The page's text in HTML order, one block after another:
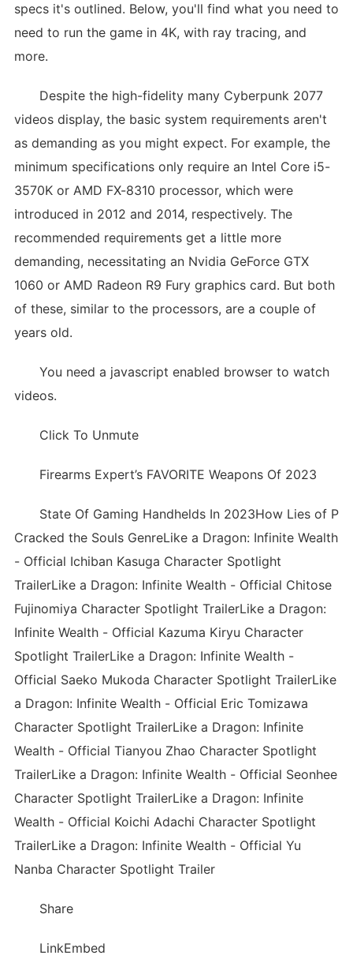
specs it's outlined. Below, you'll find what you need to
need to run the game in 4K, with ray tracing, and
more.
Despite the high-fidelity many Cyberpunk 2077
videos display, the basic system requirements aren't
as demanding as you might expect. For example, the
minimum specifications only require an Intel Core i5-
3570K or AMD FX-8310 processor, which were
introduced in 2012 and 2014, respectively. The
recommended requirements get a little more
demanding, necessitating an Nvidia GeForce GTX
1060 or AMD Radeon R9 Fury graphics card. But both
of these, similar to the processors, are a couple of
years old.
You need a javascript enabled browser to watch
videos.
Click To Unmute
Firearms Expert’s FAVORITE Weapons Of 2023
State Of Gaming Handhelds In 2023How Lies of P
Cracked the Souls GenreLike a Dragon: Infinite Wealth
- Official Ichiban Kasuga Character Spotlight
TrailerLike a Dragon: Infinite Wealth - Official Chitose
Fujinomiya Character Spotlight TrailerLike a Dragon:
Infinite Wealth - Official Kazuma Kiryu Character
Spotlight TrailerLike a Dragon: Infinite Wealth -
Official Saeko Mukoda Character Spotlight TrailerLike
a Dragon: Infinite Wealth - Official Eric Tomizawa
Character Spotlight TrailerLike a Dragon: Infinite
Wealth - Official Tianyou Zhao Character Spotlight
TrailerLike a Dragon: Infinite Wealth - Official Seonhee
Character Spotlight TrailerLike a Dragon: Infinite
Wealth - Official Koichi Adachi Character Spotlight
TrailerLike a Dragon: Infinite Wealth - Official Yu
Nanba Character Spotlight Trailer
Share
LinkEmbed